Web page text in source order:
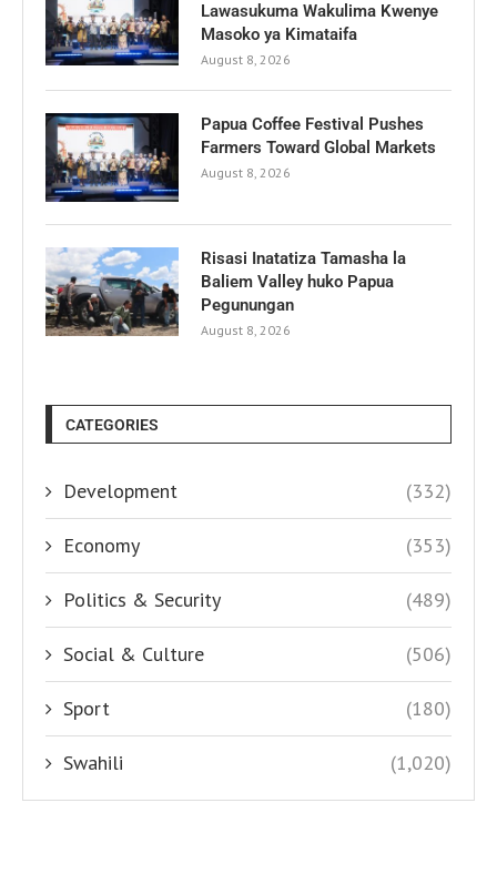
Lawasukuma Wakulima Kwenye
Masoko ya Kimataifa
August 8, 2026
Papua Coffee Festival Pushes
Farmers Toward Global Markets
August 8, 2026
Risasi Inatatiza Tamasha la
Baliem Valley huko Papua
Pegunungan
August 8, 2026
CATEGORIES
Development (332)
Economy (353)
Politics & Security (489)
Social & Culture (506)
Sport (180)
Swahili (1,020)